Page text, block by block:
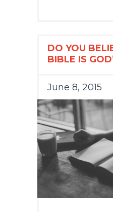
DO YOU
BIBLE IS
June 8, 2015